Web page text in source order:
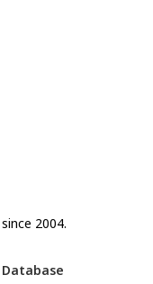
2004.
Database